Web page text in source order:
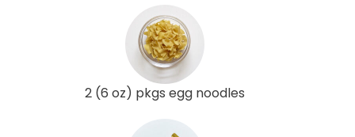
2 (6 oz) pkgs egg noodles